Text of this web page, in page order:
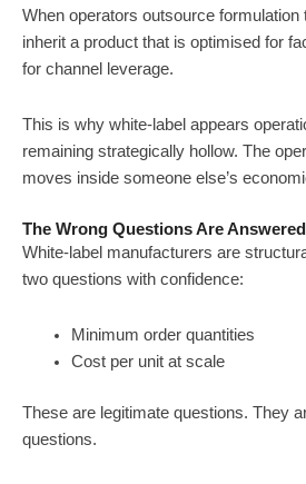
When operators outsource
inherit a product that is optimised for
for channel leverage.
This is why white-label appears
remaining strategically hollow. The
moves inside someone else’s
The Wrong Questions Are
White-label manufacturers are
two questions with confidence:
Minimum order quantities
Cost per unit at scale
These are legitimate questions. They
questions.